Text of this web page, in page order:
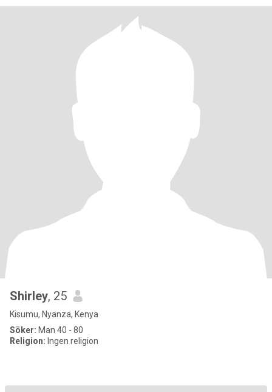
Shirley, 25
Kisumu, Nyanza, Kenya
Söker: Man 40 - 80
Religion: Ingen religion